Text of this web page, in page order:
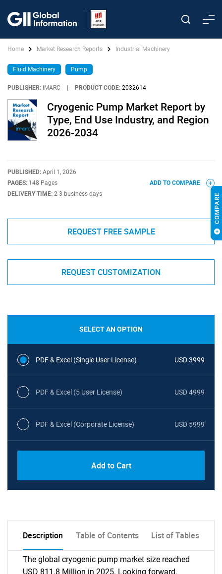
Home Market Research Reports Industrial Machinery
Fluid Machinery Pump
PUBLISHER: IMARC PRODUCT CODE: 2032614
Cryogenic Pump Market Report by
Type, End Use Industry, and Region
2026-2034
PUBLISHED: April 1, 2026
PAGES: 148 Pages
DELIVERY TIME: 2-3 business days
ADD TO COMPARE
REQUEST FREE SAMPLE
REQUEST CUSTOMIZATION
SELECT AN OPTION
PDF & Excel (Single User License) USD 3999
PDF & Excel (5 User License) USD 4999
PDF & Excel (Corporate License) USD 5999
Add to Cart
Description Table of Contents List of Tables
The global cryogenic pump market size reached
USD 811.8 Million in 2025. Looking forward,